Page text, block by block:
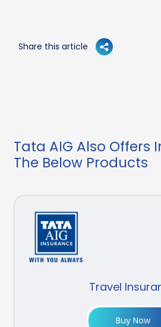
Share this article
Tata AIG Also Offers
The Below Products
Travel
Buy Now